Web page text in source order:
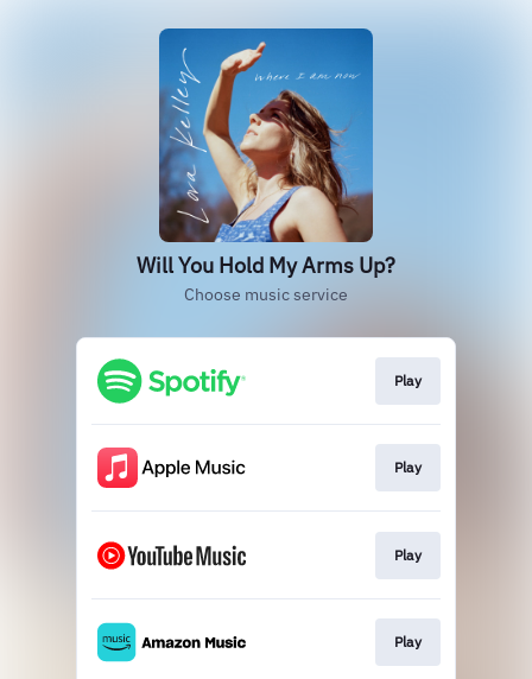
Will You Hold My Arms Up?
Choose music service
Play
Play
Play
Play